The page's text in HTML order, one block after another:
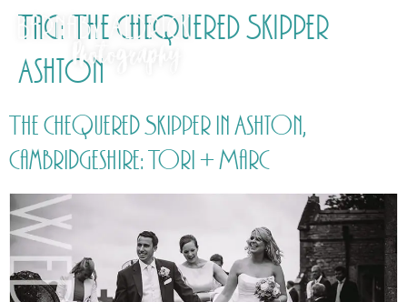
Tag: The Chequered Skipper
Ashton
The Chequered Skipper in Ashton,
Cambridgeshire: Tori + Marc